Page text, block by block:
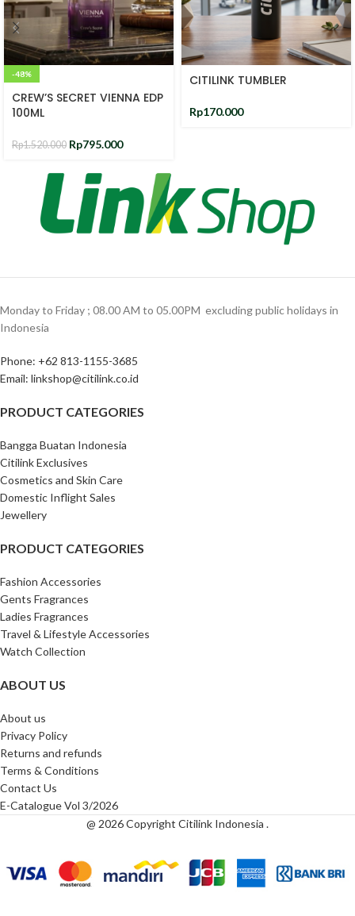
-48%
CREW’S SECRET VIENNA EDP
100ML
Rp1.520.000 Rp795.000
CITILINK TUMBLER
Rp170.000
Monday to Friday ; 08.00 AM to 05.00PM ‎ excluding public holidays in
Indonesia ‎
Phone: +62 813-1155-3685‎
Email: linkshop@citilink.co.id
PRODUCT CATEGORIES
Bangga Buatan Indonesia
Citilink Exclusives
Cosmetics and Skin Care
Domestic Inflight Sales
Jewellery
PRODUCT CATEGORIES
Fashion Accessories
Gents Fragrances
Ladies Fragrances
Travel & Lifestyle Accessories
Watch Collection
ABOUT US
About us
Privacy Policy
Returns and refunds
Terms & Conditions
Contact Us
E-Catalogue Vol 3/2026
@ 2026 Copyright Citilink Indonesia .